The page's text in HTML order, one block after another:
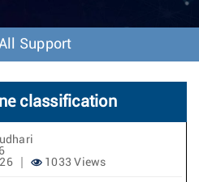
o
n
Support
classification
1033 Views